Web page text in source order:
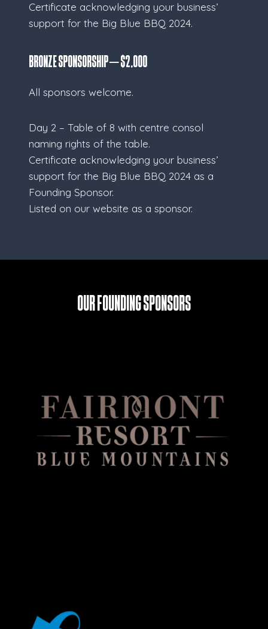
Certificate acknowledging your business’
support for the Big Blue BBQ 2024.
Bronze Sponsorship – $2,000
All sponsors welcome.
Day 2 – Table of 8 with centre consol
naming rights of the table.
Certificate acknowledging your business’
support for the Big Blue BBQ 2024 as a
Founding Sponsor.
Listed on our website as a sponsor.
Our Founding Sponsors